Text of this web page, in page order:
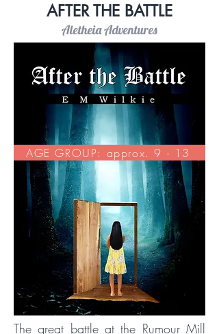
AFTER THE BATTLE
Aletheia Adventures
AGE GROUP: approx. 9 - 13
The great battle at the Rumour Mill